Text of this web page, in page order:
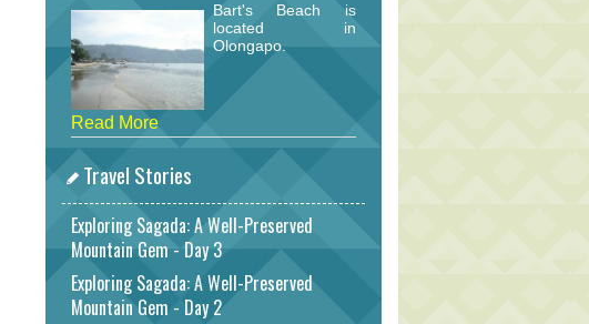
Bart's Beach is
located in
Olongapo.
Read More
Travel Stories
Exploring Sagada: A Well-Preserved
Mountain Gem - Day 3
Exploring Sagada: A Well-Preserved
Mountain Gem - Day 2